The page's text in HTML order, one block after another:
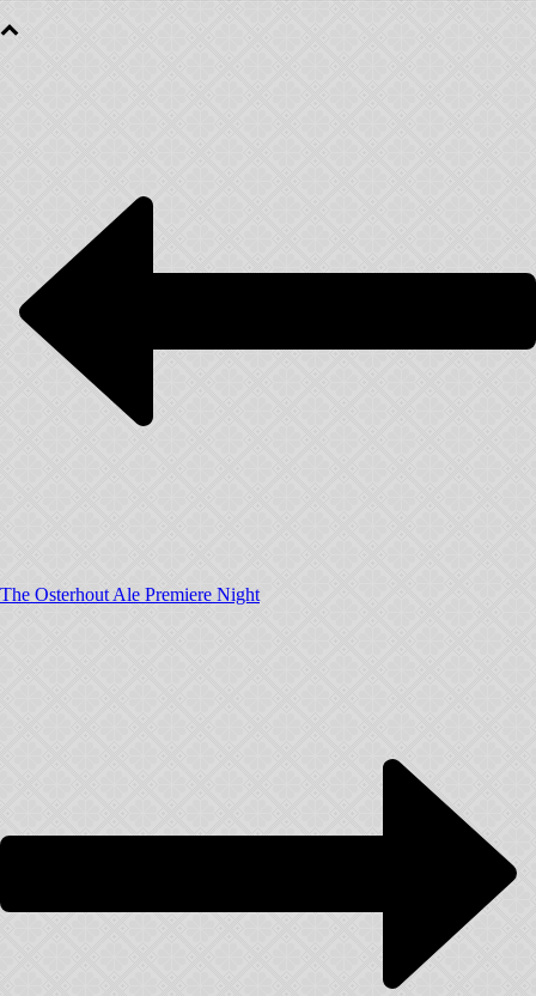
The Osterhout Ale Premiere Night